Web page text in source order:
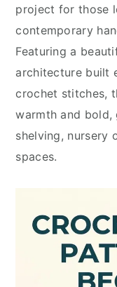
project for those
contemporary
Featuring a
architecture built
crochet stitches,
warmth and
shelving, nursery
spaces.